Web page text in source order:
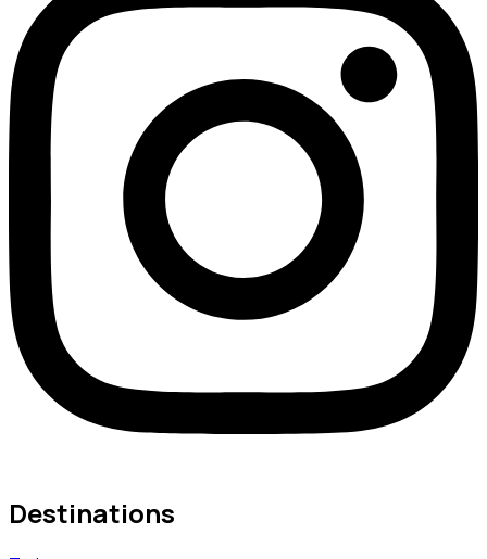
Destinations